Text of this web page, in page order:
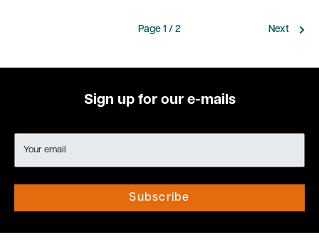
Page 1 / 2 Next
Sign up for our e-mails
Your email
Subscribe